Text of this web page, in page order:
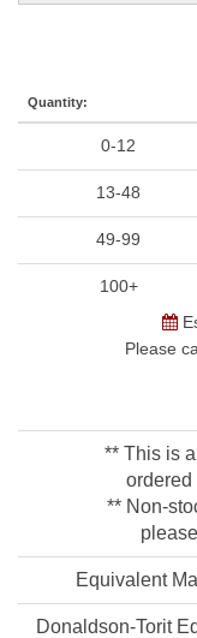
Quantity:
0-12
13-48
49-99
100+
Please
** This is
ordered
** Non-
Equivalent
Donaldson-Torit